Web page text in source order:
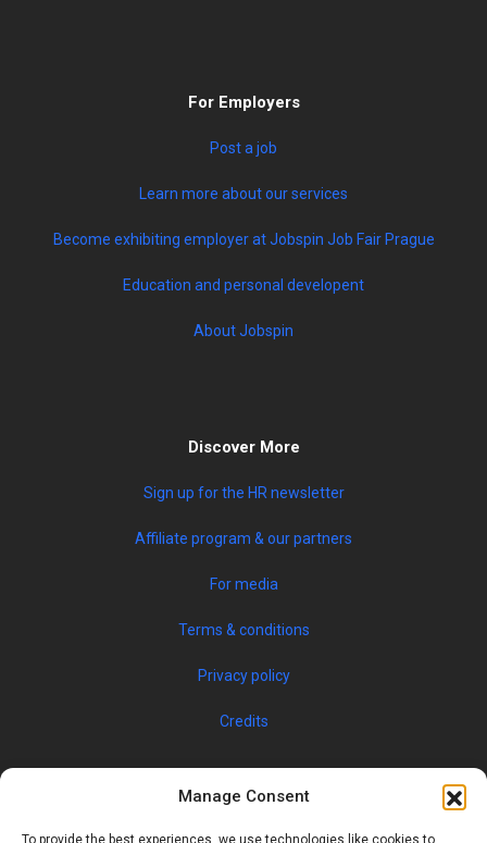
Manage Consent
To provide the best experiences, we use technologies like cookies to
For Employers
Post a job
Learn more about our services
Become exhibiting employer at Jobspin Job Fair Prague
Education and personal developent
About Jobspin
Discover More
Sign up for the HR newsletter
Affiliate program & our partners
For media
Terms & conditions
Privacy policy
Credits